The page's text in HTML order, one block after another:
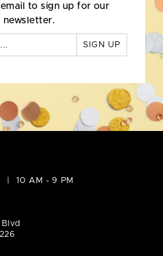
to sign up for our
newsletter.
SIGN UP
10 AM - 9 PM
Blvd